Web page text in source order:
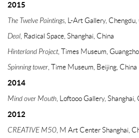
2015
The Twelve Paintings, L-Art Gallery, Chengdu,
Deal, Radical Space, Shanghai, China
Hinterland Project, Times Museum,
Spinning tower, Time Museum, Beijing, China
2014
Mind over Mouth, Loftooo Gallery, Shanghai,
2012
CREATIVE M50, M Art Center Shanghai,